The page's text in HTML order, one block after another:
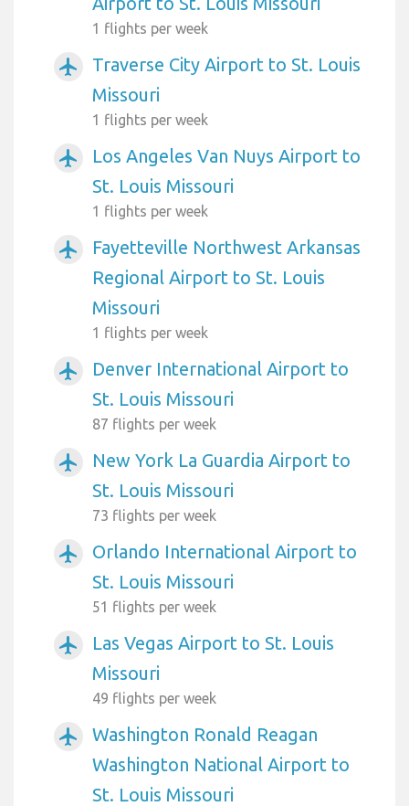
1 flights per week
airplanemode_active
Traverse City Airport to St. Louis
Missouri
1 flights per week
airplanemode_active
Los Angeles Van Nuys Airport to
St. Louis Missouri
1 flights per week
airplanemode_active
Fayetteville Northwest Arkansas
Regional Airport to St. Louis
Missouri
1 flights per week
airplanemode_active
Denver International Airport to
St. Louis Missouri
87 flights per week
airplanemode_active
New York La Guardia Airport to
St. Louis Missouri
73 flights per week
airplanemode_active
Orlando International Airport to
St. Louis Missouri
51 flights per week
airplanemode_active
Las Vegas Airport to St. Louis
Missouri
49 flights per week
airplanemode_active
Washington Ronald Reagan
Washington National Airport to
St. Louis Missouri